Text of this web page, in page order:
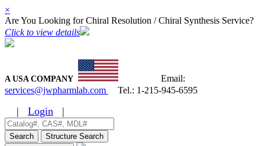
×
Are You Looking for Chiral Resolution / Chiral Synthesis Service?
Click to view details
A USA COMPANY
Email:
services@jwpharmlab.com
Tel.: 1-215-945-6595
| Login |
Search
Structure Search